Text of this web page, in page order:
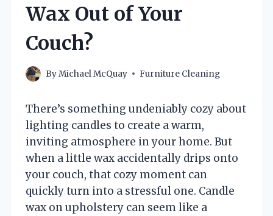
Wax Out of Your
Couch?
ByMichael McQuay Furniture Cleaning
There’s something undeniably cozy about
lighting candles to create a warm,
inviting atmosphere in your home. But
when a little wax accidentally drips onto
your couch, that cozy moment can
quickly turn into a stressful one. Candle
wax on upholstery can seem like a